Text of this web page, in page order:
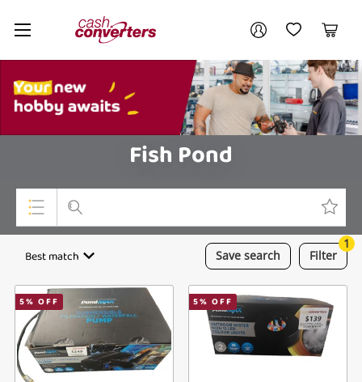
Cash
Converters
Home My AccountMy Wishlist
Cart
Fish Pond
Top Categories
Smartphones
Gaming
Save search
Best match Filter
1
5% OFF 5% OFF
Your account
Login / Register
My Loans